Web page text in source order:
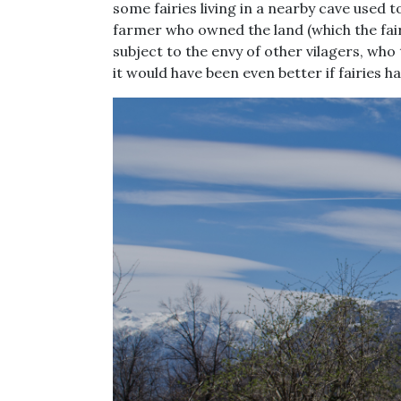
some fairies living in a nearby cave used
farmer who owned the land (which the
subject to the envy of other vilagers,
it would have been even better if fairies